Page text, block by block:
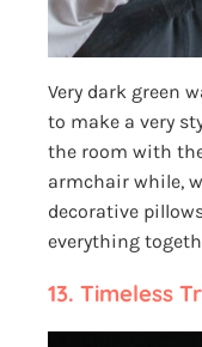
Very dark green
to make a very
the room with
armchair while,
decorative
everything
13. Timeless